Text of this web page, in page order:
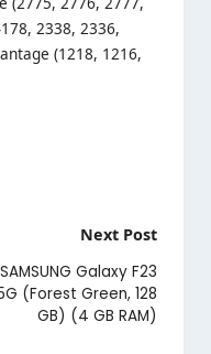
2338, 2336,
(1218, 1216,
Next Post
SAMSUNG Galaxy F23
(Forest Green, 128
GB) (4 GB RAM)